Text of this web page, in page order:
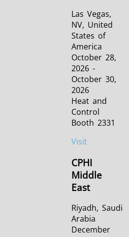
Las Vegas,
NV, United
States of
America
October 28,
2026 -
October 30,
2026
Heat and
Control
Booth 2331
Visit
CPHI
Middle
East
Riyadh, Saudi
Arabia
December